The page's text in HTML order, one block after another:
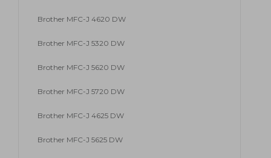
Brother MFC-J 4620 DW
Brother MFC-J 5320 DW
Brother MFC-J 5620 DW
Brother MFC-J 5720 DW
Brother MFC-J 4625 DW
Brother MFC-J 5625 DW